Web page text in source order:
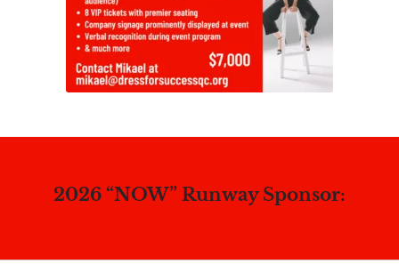
2026 “NOW” Runway Sponsor: